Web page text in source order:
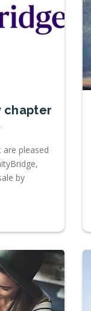
chapter
pleased
by